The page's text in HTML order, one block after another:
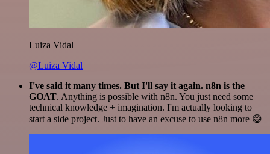
Luiza Vidal
@Luiza Vidal
I've said it many times. But I'll say it again. n8n is the
GOAT. Anything is possible with n8n. You just need some
technical knowledge + imagination. I'm actually looking to
start a side project. Just to have an excuse to use n8n more 😅